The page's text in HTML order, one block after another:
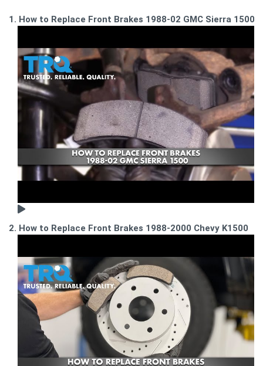
1. How to Replace Front Brakes 1988-02 GMC Sierra 1500
2. How to Replace Front Brakes 1988-2000 Chevy K1500